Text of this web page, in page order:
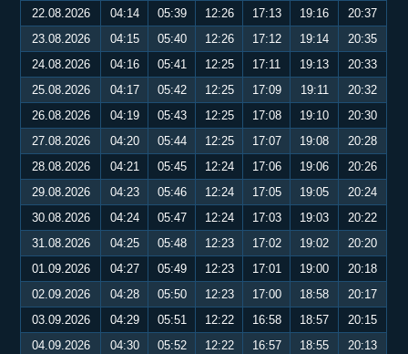
22.08.2026
04:14 05:39 12:26 17:13 19:16
20:37
23.08.2026
04:15 05:40 12:26 17:12 19:14
20:35
24.08.2026
04:16 05:41 12:25 17:11 19:13
20:33
25.08.2026
04:17 05:42 12:25 17:09 19:11
20:32
26.08.2026
04:19 05:43 12:25 17:08 19:10
20:30
27.08.2026
04:20 05:44 12:25 17:07 19:08
20:28
28.08.2026
04:21 05:45 12:24 17:06 19:06
20:26
29.08.2026
04:23 05:46 12:24 17:05 19:05
20:24
30.08.2026
04:24 05:47 12:24 17:03 19:03
20:22
31.08.2026
04:25 05:48 12:23 17:02 19:02
20:20
01.09.2026
04:27 05:49 12:23 17:01 19:00
20:18
02.09.2026
04:28 05:50 12:23 17:00 18:58
20:17
03.09.2026
04:29 05:51 12:22 16:58 18:57
20:15
04.09.2026
04:30 05:52 12:22 16:57 18:55
20:13